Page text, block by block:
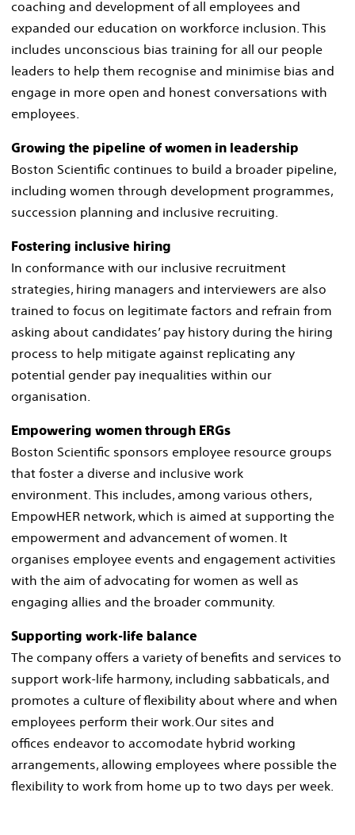
coaching and development of all employees and
expanded our education on workforce inclusion. This
includes unconscious bias training for all our people
leaders to help them recognise and minimise bias and
engage in more open and honest conversations with
employees. ​
Growing the pipeline of women in leadership​
Boston Scientific continues to build a broader pipeline,
including women through development programmes,
succession planning and inclusive recruiting.
Fostering inclusive hiring​
In conformance with our inclusive recruitment
strategies, hiring managers and interviewers are also
trained to focus on legitimate factors and refrain from
asking about candidates’ pay history during the hiring
process to help mitigate against replicating any
potential gender pay inequalities within our
organisation. ​
Empowering women through ERGs​
Boston Scientific sponsors employee resource groups
that foster a diverse and inclusive work
environment. This includes, among various others,
EmpowHER network, which is aimed at supporting the
empowerment and advancement of women. It
organises employee events and engagement activities
with the aim of advocating for women as well as
engaging allies and the broader community. ​
Supporting work-life balance​
The company offers a variety of benefits and services to
support work-life harmony, including sabbaticals, and
promotes a culture of flexibility about where and when
employees perform their work. Our sites and
offices endeavor to accomodate hybrid working
arrangements, allowing employees where possible the
flexibility to work from home up to two days per week. ​